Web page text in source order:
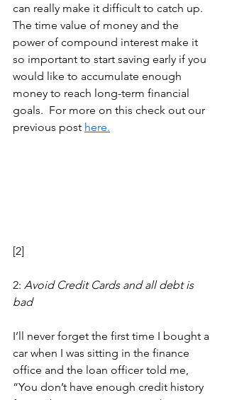
can really make it difficult to catch up.
The time value of money and the
power of compound interest make it
so important to start saving early if you
would like to accumulate enough
money to reach long-term financial
goals.  For more on this check out our
previous post here.
[2]
2: Avoid Credit Cards and all debt is
bad
I’ll never forget the first time I bought a
car when I was sitting in the finance
office and the loan officer told me,
“You don’t have enough credit history